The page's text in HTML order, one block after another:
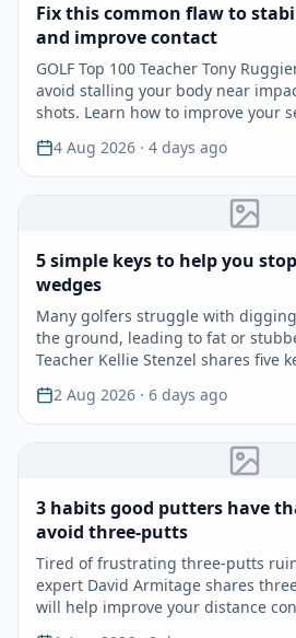
Fix this common flaw to
and improve contact
GOLF Top 100 Teacher Tony
avoid stalling your body near
shots. Learn how to improve your
4 Aug 2026 · 4 days ago
5 simple keys to help you
wedges
Many golfers struggle with
the ground, leading to fat or
Teacher Kellie Stenzel shares five
2 Aug 2026 · 6 days ago
3 habits good putters have
avoid three-putts
Tired of frustrating three-putts
expert David Armitage shares
will help improve your distance